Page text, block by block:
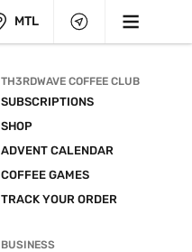
MTL
TH3RDWAVE COFFEE CLUB
SUBSCRIPTIONS
SHOP
ADVENT CALENDAR
COFFEE GAMES
TRACK YOUR ORDER
BUSINESS